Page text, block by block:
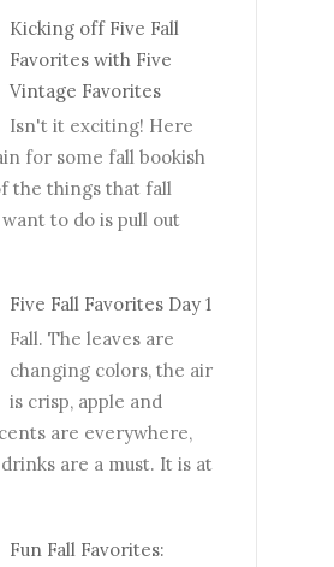
Kicking off Five Fall
Favorites with Five
Vintage Favorites
Isn't it exciting! Here
for some fall bookish
the things that fall
to do is pull out
Five Fall Favorites Day 1
Fall. The leaves are
changing colors, the air
is crisp, apple and
are everywhere,
are a must. It is at
Fun Fall Favorites: